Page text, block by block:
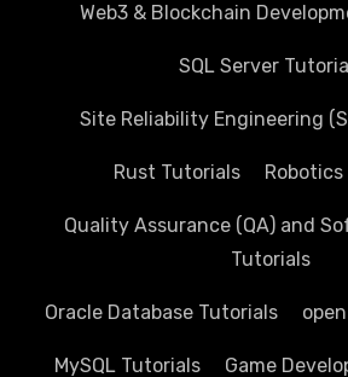
Web3 & Blockchain
SQL Server
Site Reliability Engineering
Rust Tutorials
Quality Assurance (QA) and
Tutorials
Oracle Database Tutorials
MySQL Tutorials Game